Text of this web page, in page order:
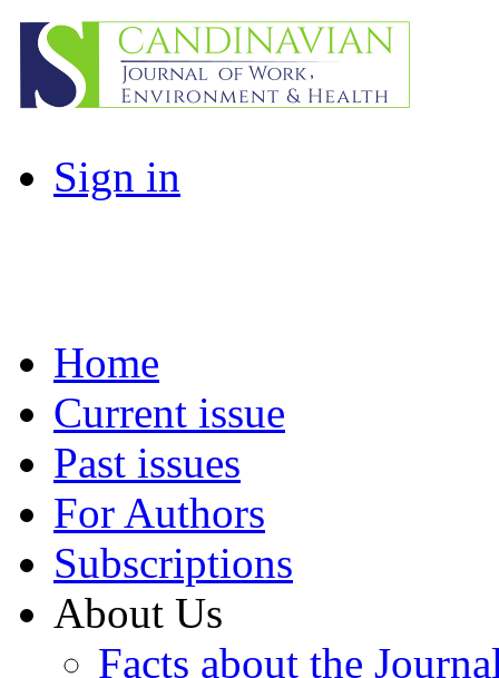
Sign in
Home
Current issue
Past issues
For Authors
Subscriptions
About Us
Facts about the